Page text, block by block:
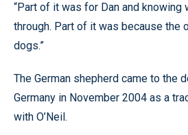
“Part of it was for Dan and knowing
through. Part of it was because the
dogs.”
The German shepherd came to the
Germany in November 2004 as a
with O’Neil.